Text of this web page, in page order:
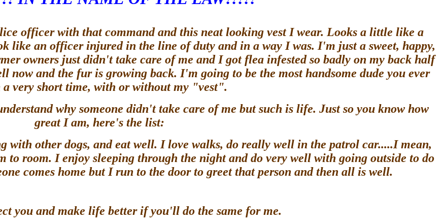
officer with that command and this neat looking vest I wear. Looks a little like a
like an officer injured in the line of duty and in a way I was. I'm just a sweet, happy,
owners just didn't take care of me and I got flea infested so badly on my back half
now and the fur is growing back. I'm going to be the most handsome dude you ever
a very short time, with or without my "vest".
why someone didn't take care of me but such is life. Just so you know how
great I am, here's the list:
with other dogs, and eat well. I love walks, do really well in the patrol car.....I mean,
room. I enjoy sleeping through the night and do very well with going outside to do
comes home but I run to the door to greet that person and then all is well.
you and make life better if you'll do the same for me.